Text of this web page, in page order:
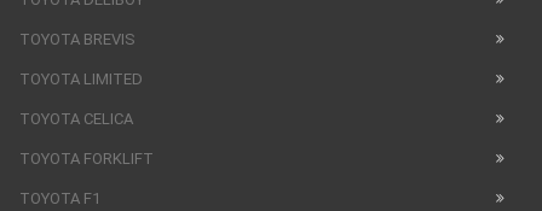
TOYOTA BREVIS
TOYOTA LIMITED
TOYOTA CELICA
TOYOTA FORKLIFT
TOYOTA F1